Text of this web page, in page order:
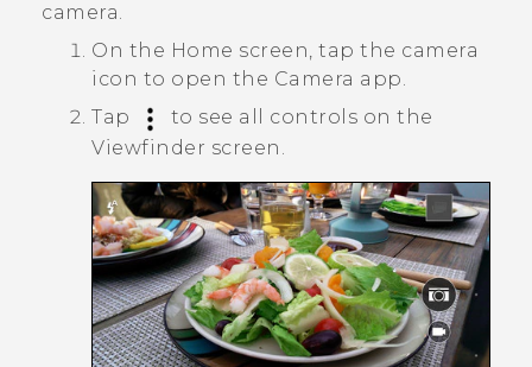
Video Tutorials
VIVERSE Blog
camera.
On the Home screen, tap the camera
icon to open the Camera app.
Tap
to see all controls on the
Viewfinder screen.